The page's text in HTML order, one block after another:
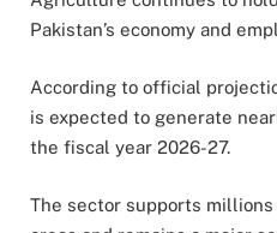
Pakistan’s economy and
According to official
is expected to generate
the fiscal year 2026-27.
The sector supports